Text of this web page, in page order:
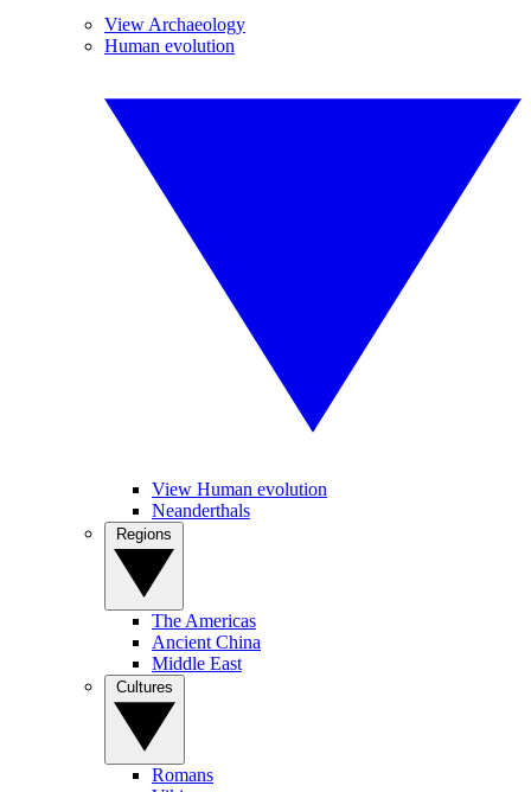
View Archaeology
Human evolution
View Human evolution
Neanderthals
The Americas
Ancient China
Middle East
Romans